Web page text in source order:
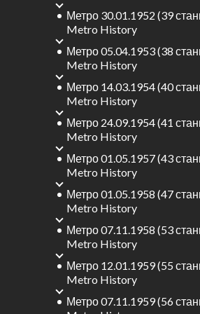
Метро 07.11.1959 (56
Метро 12.01.1959 (55
Metro History
Метро 07.11.1958 (53
Metro History
Метро 01.05.1958 (47
Metro History
Метро 01.05.1957 (43
Metro History
Метро 24.09.1954 (41
Metro History
Метро 14.03.1954 (40
Metro History
Метро 05.04.1953 (38
Metro History
Метро 30.01.1952 (39
Metro History